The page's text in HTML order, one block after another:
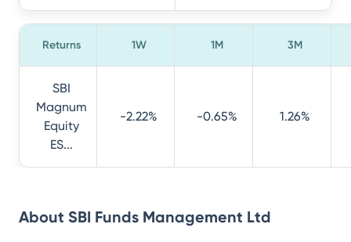
Returns 1W 1M 3M
SBI
Magnum
Equity
ES...
-2.22% -0.65% 1.26%
About SBI Funds Management Ltd